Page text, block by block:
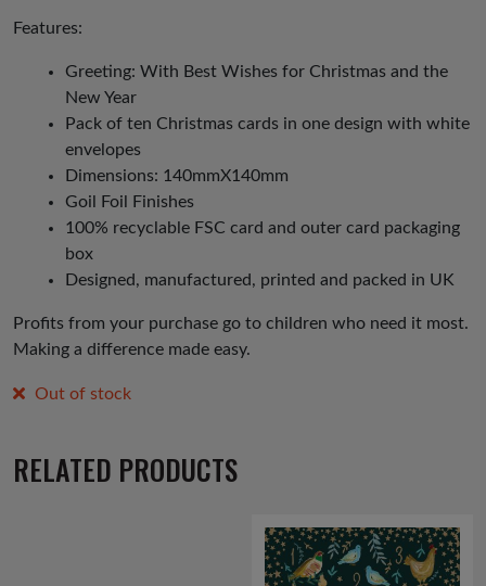
Features:
Greeting: With Best Wishes for Christmas and the
New Year
Pack of ten Christmas cards in one design with white
envelopes
Dimensions: 140mmX140mm
Goil Foil Finishes
100% recyclable FSC card and outer card packaging
box
Designed, manufactured, printed and packed in UK
Profits from your purchase go to children who need it most.
Making a difference made easy.
Out of stock
RELATED PRODUCTS